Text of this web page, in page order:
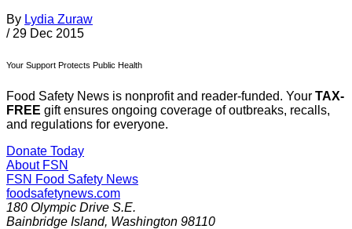
By Lydia Zuraw
/ 29 Dec 2015
Your Support Protects Public Health
Food Safety News is nonprofit and reader-funded. Your TAX-
FREE gift ensures ongoing coverage of outbreaks, recalls,
and regulations for everyone.
Donate Today
About FSN
FSN Food Safety News
foodsafetynews.com
180 Olympic Drive S.E.
Bainbridge Island, Washington 98110